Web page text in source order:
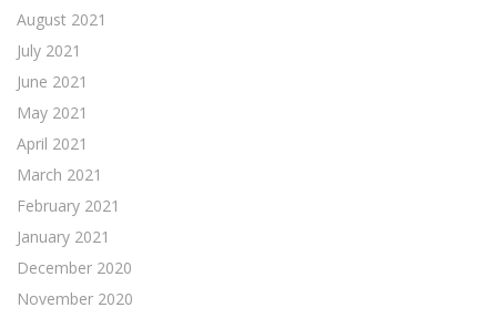
August 2021
July 2021
June 2021
May 2021
April 2021
March 2021
February 2021
January 2021
December 2020
November 2020